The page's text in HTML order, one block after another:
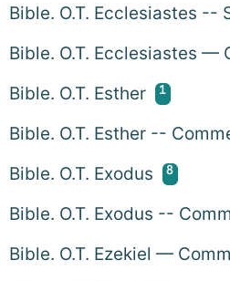
Bible. O.T. Ecclesiastes --
Bible. O.T. Ecclesiastes —
Bible. O.T. Esther 1
Bible. O.T. Esther --
Bible. O.T. Exodus 8
Bible. O.T. Exodus --
Bible. O.T. Ezekiel —